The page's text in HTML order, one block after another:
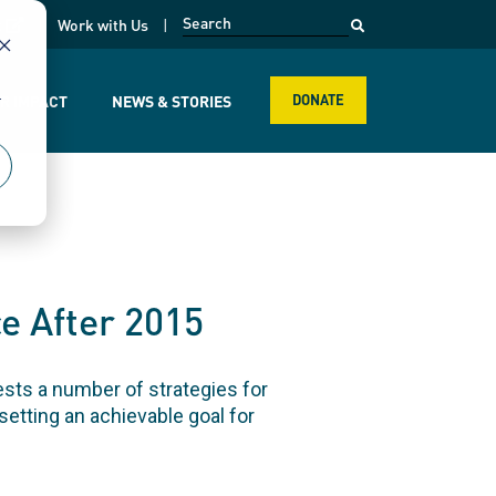
opens in a new page
Work with Us
IMPACT NEWS & STORIES DONATE
After 2015
a number of strategies for
an achievable goal for